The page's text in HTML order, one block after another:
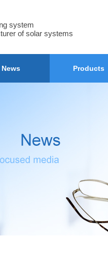
system
of solar systems
News Products